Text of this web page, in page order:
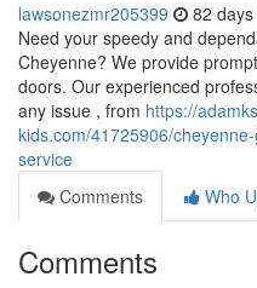
lawsonezmr205399 82
Need your speedy and
Cheyenne? We provide
doors. Our experienced
any issue , from https://
kids.com/41725906/
service
Comments
Who
Comments